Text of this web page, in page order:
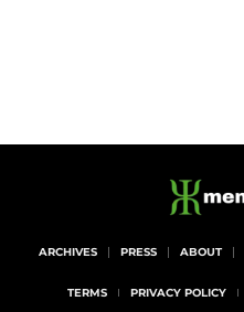
ARCHIVES PRESS ABOUT
TERMS PRIVACY POLICY